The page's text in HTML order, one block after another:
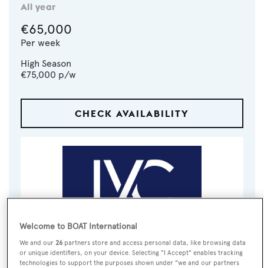
All year
€65,000
Per week
High Season
€75,000 p/w
CHECK AVAILABILITY
CALL BROKER EMAIL BROKER
VISIT BROKER'S
WEBSITE
Welcome to BOAT International
We and our26 partners store and access personal data, like browsing data
or unique identifiers, on your device. Selecting "I Accept" enables tracking
technologies to support the purposes shown under "we and our partners